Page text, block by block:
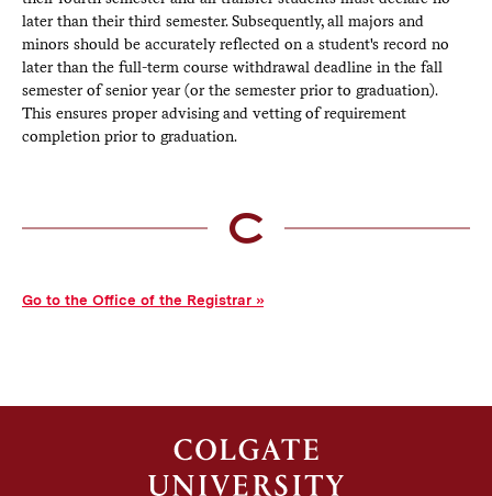
later than their third semester. Subsequently, all majors and
minors should be accurately reflected on a student's record no
later than the full-term course withdrawal deadline in the fall
semester of senior year (or the semester prior to graduation).
This ensures proper advising and vetting of requirement
completion prior to graduation.
Go to the Office of the Registrar